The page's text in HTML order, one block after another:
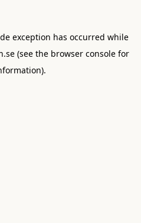
exception has occurred while
(see the browser console for